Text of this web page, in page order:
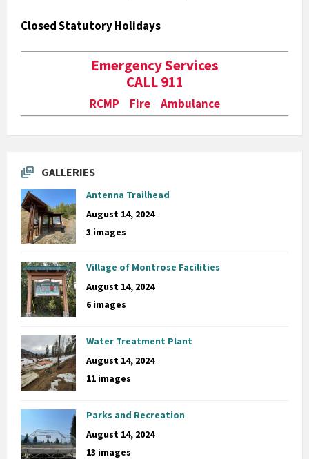
Closed Statutory Holidays
Emergency Services
CALL 911
RCMP Fire Ambulance
GALLERIES
Antenna Trailhead
August 14, 2024
3 images
Village of Montrose Facilities
August 14, 2024
6 images
Water Treatment Plant
August 14, 2024
11 images
Parks and Recreation
August 14, 2024
13 images